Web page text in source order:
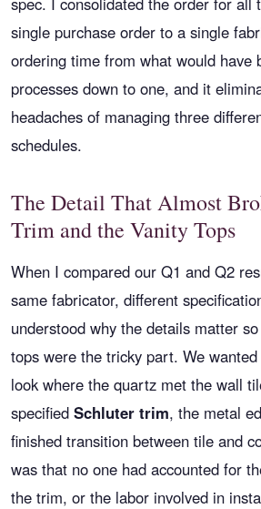
single purchase order to a single
ordering time from what would have
processes down to one, and it
headaches of managing three
schedules.
The Detail That Almost
Trim and the Vanity Tops
When I compared our Q1 and Q2
same fabricator, different
understood why the details matter
tops were the tricky part. We
look where the quartz met the wall
specified Schluter trim, the metal
finished transition between tile and
was that no one had accounted for
the trim, or the labor involved in